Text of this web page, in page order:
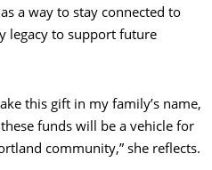
a way to stay connected to
legacy to support future
this gift in my family’s name,
funds will be a vehicle for
community,” she reflects.